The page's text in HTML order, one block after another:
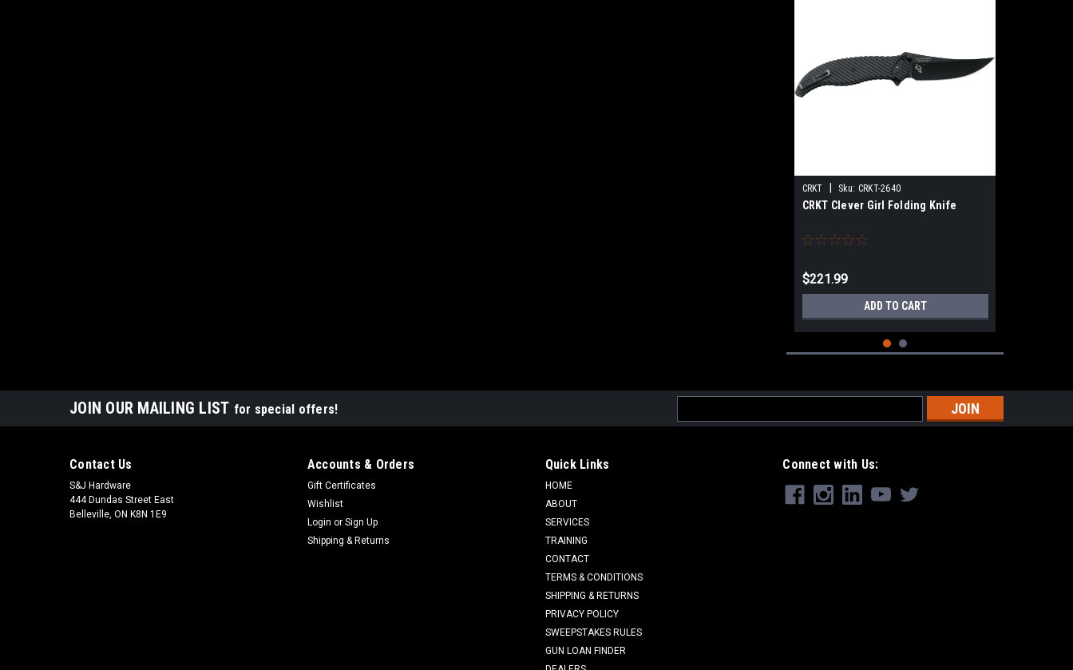
CRKT Sku: CRKT-2640
CRKT Clever Girl Folding Knife
$221.99
ADD TO CART
JOIN OUR MAILING LIST for special offers!
Address
Contact Us
S&J Hardware
444 Dundas Street East
Belleville, ON K8N 1E9
Accounts & Orders
Gift Certificates
Wishlist
Login or Sign Up
Shipping & Returns
Quick Links
HOME
ABOUT
SERVICES
TRAINING
CONTACT
TERMS & CONDITIONS
SHIPPING & RETURNS
PRIVACY POLICY
SWEEPSTAKES RULES
GUN LOAN FINDER
Connect with Us: